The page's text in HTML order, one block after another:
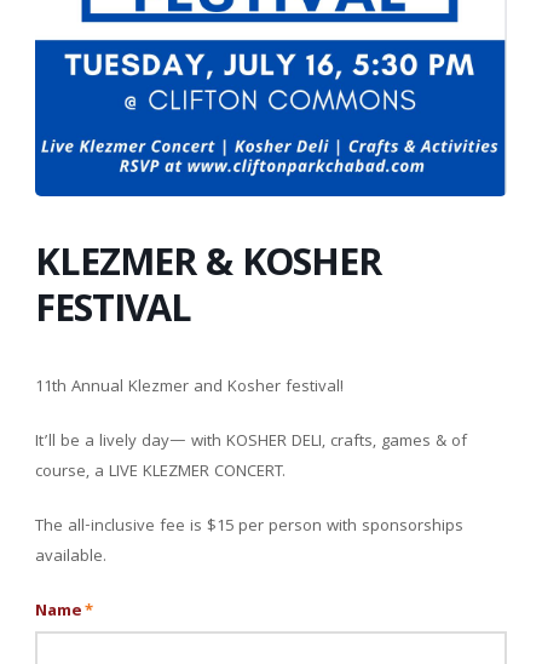
KLEZMER & KOSHER
FESTIVAL
11th Annual Klezmer and Kosher festival!
It’ll be a lively day— with KOSHER DELI, crafts, games & of
course, a LIVE KLEZMER CONCERT.
The all-inclusive fee is $15 per person with sponsorships
available.
Name*